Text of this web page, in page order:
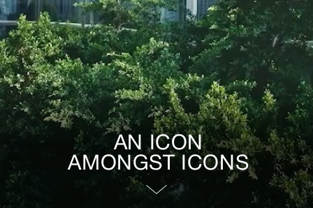
AN ICON
AMONGST ICONS